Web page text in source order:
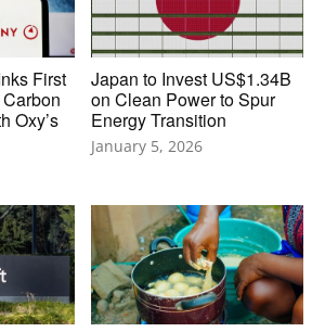
First
Oxy’s
Japan to Invest US$1.34B
on Clean Power to Spur
Energy Transition
January 5, 2026